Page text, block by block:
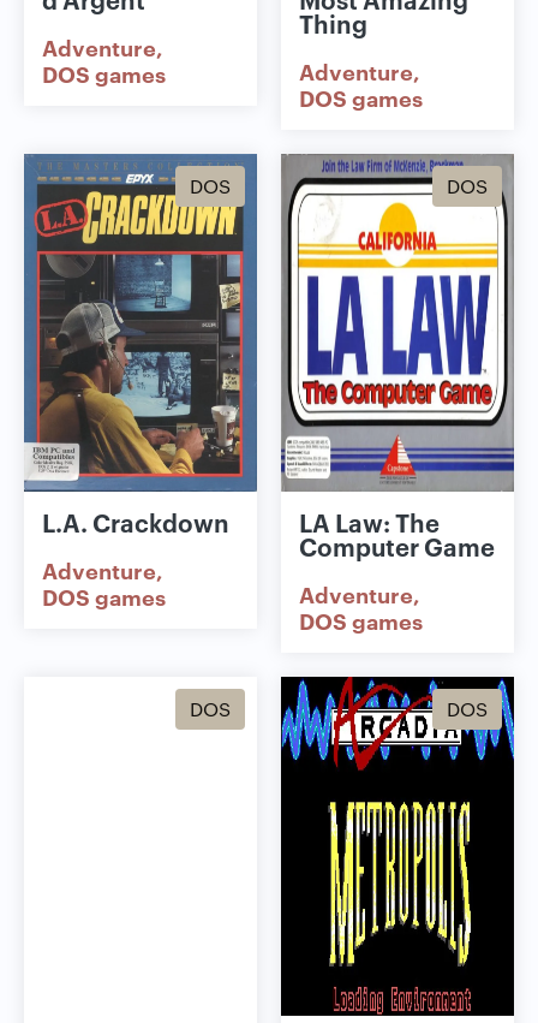
Adventure
DOS games
Thing
Adventure
DOS games
DOS
L.A. Crackdown
Adventure
DOS games
DOS
LA Law: The
Computer Game
Adventure
DOS games
DOS DOS